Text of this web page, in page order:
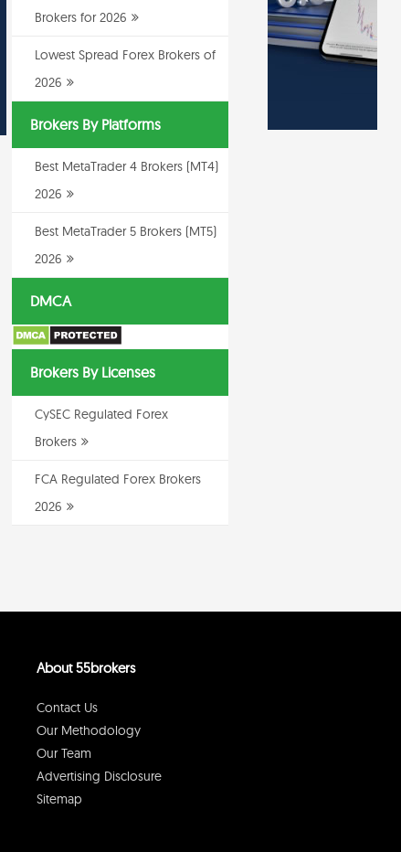
Brokers for 2026
Lowest Spread Forex Brokers of
2026
Brokers By Platforms
Best MetaTrader 4 Brokers (MT4)
2026
Best MetaTrader 5 Brokers (MT5)
2026
DMCA
Brokers By Licenses
CySEC Regulated Forex
Brokers
FCA Regulated Forex Brokers
2026
About 55brokers
Contact Us
Our Methodology
Our Team
Advertising Disclosure
Sitemap